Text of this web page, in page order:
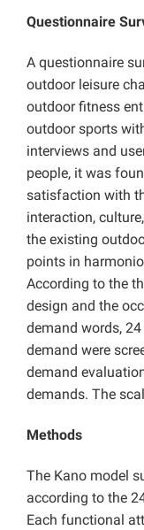
Questionnaire
A questionnaire
outdoor leisure
outdoor fitness
outdoor sports
interviews and
people, it was
satisfaction with
interaction,
the existing
points in
According to the
design and the
demand words,
demand were
demand
demands. The
Methods
The Kano model
according to the
Each functional